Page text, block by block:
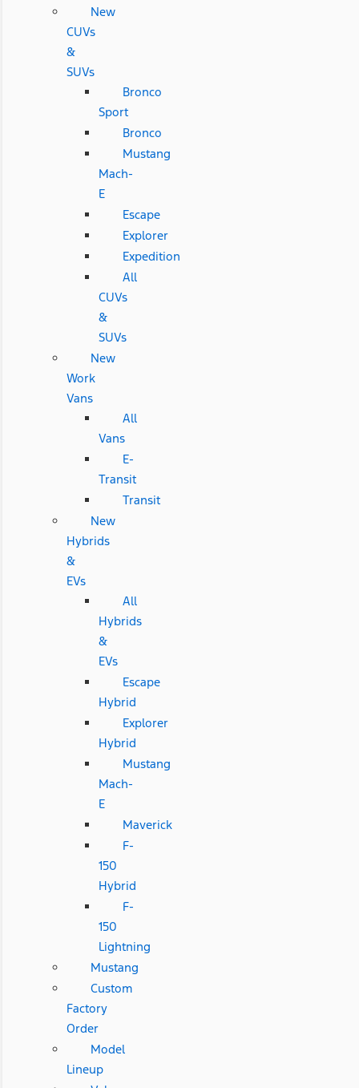
New
CUVs
&
SUVs
Bronco
Sport
Bronco
Mustang
Mach-
E
Escape
Explorer
Expedition
All
CUVs
&
SUVs
New
Work
Vans
All
Vans
E-
Transit
Transit
New
Hybrids
&
EVs
All
Hybrids
&
EVs
Escape
Hybrid
Explorer
Hybrid
Mustang
Mach-
E
Maverick
F-
150
Hybrid
F-
150
Lightning
Mustang
Custom
Factory
Order
Model
Lineup